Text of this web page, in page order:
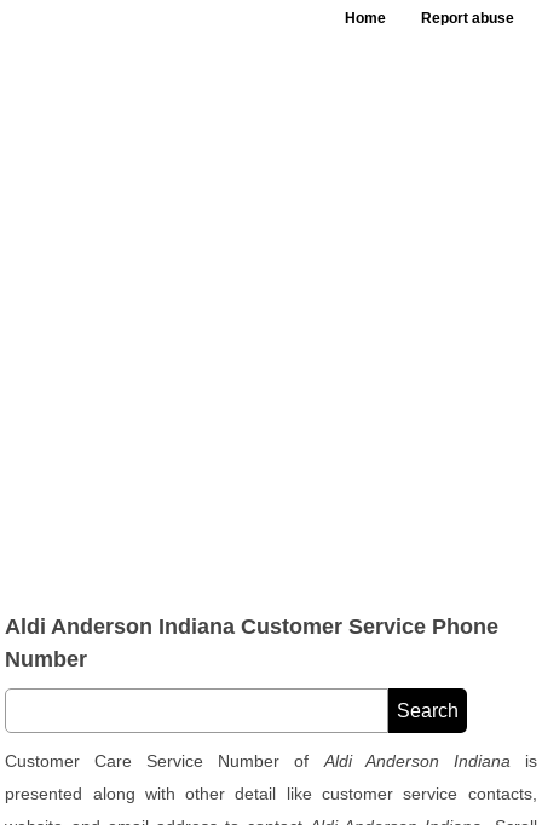
Home Report abuse
Aldi Anderson Indiana Customer Service Phone
Number
Customer Care Service Number of Aldi Anderson Indiana is
presented along with other detail like customer service contacts,